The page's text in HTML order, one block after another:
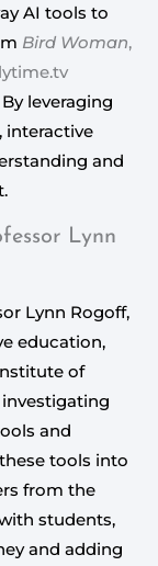
AI tools to
Bird Woman,
By leveraging
interactive
and
Lynn
Lynn Rogoff,
education,
of
investigating
and
tools into
from the
students,
and adding